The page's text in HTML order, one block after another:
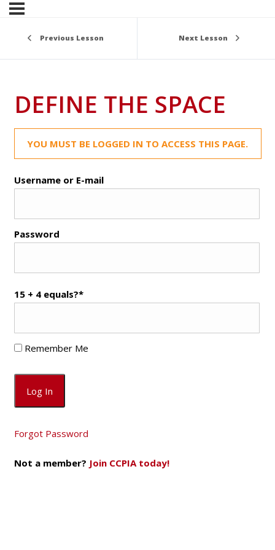
Previous Lesson Next Lesson
DEFINE THE SPACE
YOU MUST BE LOGGED IN TO ACCESS THIS PAGE.
Username or E-mail
Password
15 + 4 equals?*
Remember Me
Forgot Password
Not a member? Join CCPIA today!